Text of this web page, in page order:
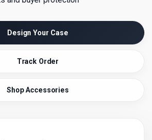
Design Your Case
Track Order
Shop Accessories